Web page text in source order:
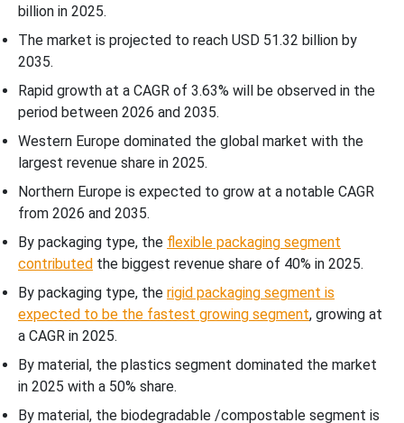
billion in 2025.
The market is projected to reach USD 51.32 billion by
2035.
Rapid growth at a CAGR of 3.63% will be observed in the
period between 2026 and 2035.
Western Europe dominated the global market with the
largest revenue share in 2025.
Northern Europe is expected to grow at a notable CAGR
from 2026 and 2035.
By packaging type, the flexible packaging segment
contributed the biggest revenue share of 40% in 2025.
By packaging type, the rigid packaging segment is
expected to be the fastest growing segment, growing at
a CAGR in 2025.
By material, the plastics segment dominated the market
in 2025 with a 50% share.
By material, the biodegradable /compostable segment is